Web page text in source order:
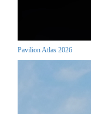
Pavilion Atlas 2026